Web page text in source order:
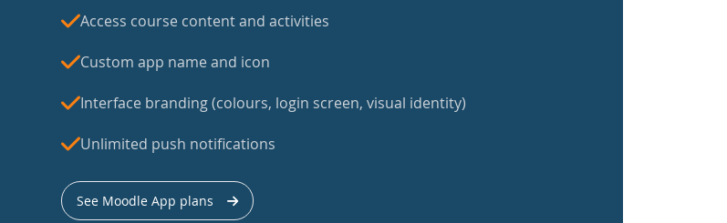
Access course content and activities
Custom app name and icon
Interface branding (colours, login screen, visual identity)
Unlimited push notifications
See Moodle App plans